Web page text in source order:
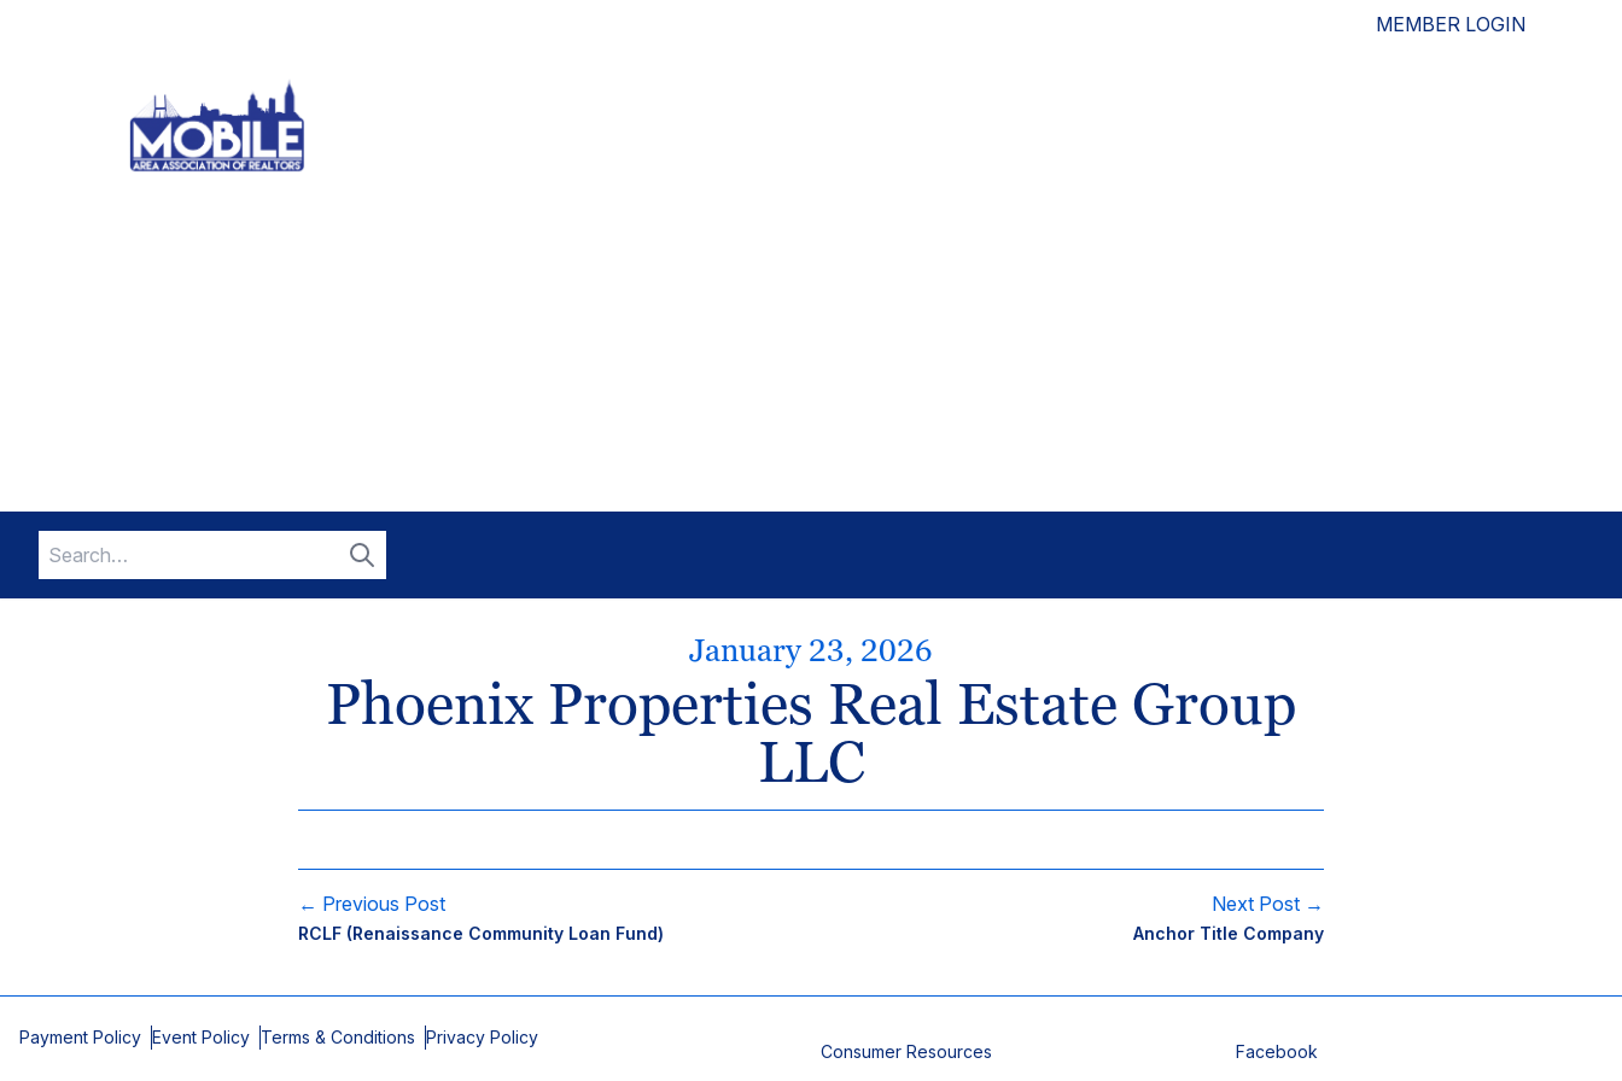
MEMBER LOGIN
Search
for:
Search
January 23, 2026
Phoenix Properties Real Estate Group
LLC
← Previous Post
RCLF (Renaissance Community Loan Fund)
Next Post →
Anchor Title Company
Payment Policy Event Policy Terms & Conditions Privacy Policy
Consumer Resources Facebook